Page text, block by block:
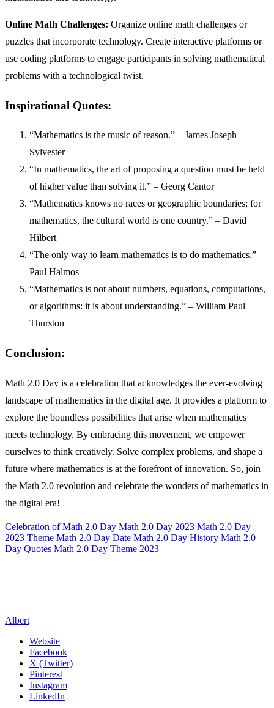
Online Math Challenges: Organize online math challenges or
puzzles that incorporate technology. Create interactive platforms or
use coding platforms to engage participants in solving mathematical
problems with a technological twist.
Inspirational Quotes:
“Mathematics is the music of reason.” – James Joseph
Sylvester
“In mathematics, the art of proposing a question must be held
of higher value than solving it.” – Georg Cantor
“Mathematics knows no races or geographic boundaries; for
mathematics, the cultural world is one country.” – David
Hilbert
“The only way to learn mathematics is to do mathematics.” –
Paul Halmos
“Mathematics is not about numbers, equations, computations,
or algorithms: it is about understanding.” – William Paul
Thurston
Conclusion:
Math 2.0 Day is a celebration that acknowledges the ever-evolving
landscape of mathematics in the digital age. It provides a platform to
explore the boundless possibilities that arise when mathematics
meets technology. By embracing this movement, we empower
ourselves to think creatively. Solve complex problems, and shape a
future where mathematics is at the forefront of innovation. So, join
the Math 2.0 revolution and celebrate the wonders of mathematics in
the digital era!
Celebration of Math 2.0 Day Math 2.0 Day 2023 Math 2.0 Day
2023 Theme Math 2.0 Day Date Math 2.0 Day History Math 2.0
Day Quotes Math 2.0 Day Theme 2023
Albert
Website
Facebook
X (Twitter)
Pinterest
Instagram
LinkedIn